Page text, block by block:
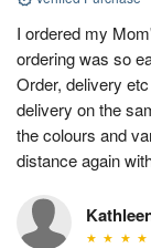
I ordered my
ordering was so
Order, delivery
delivery on the
the colours and
distance again